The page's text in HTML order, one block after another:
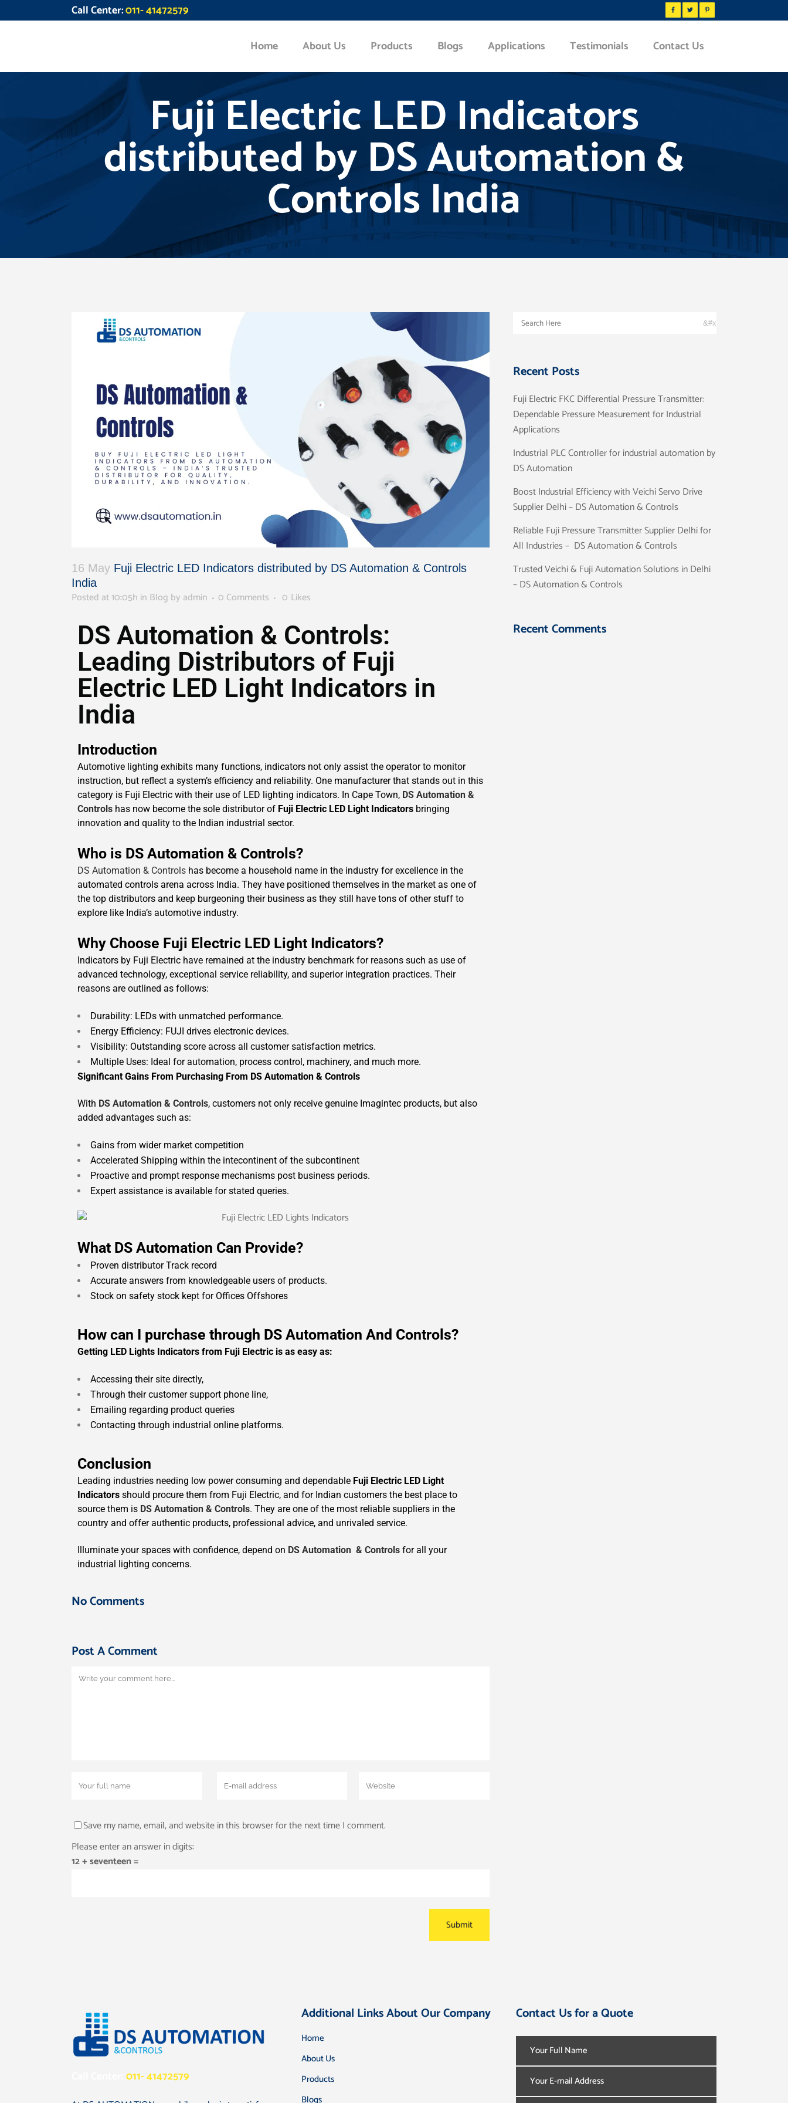
Call Center:011- 41472579
Home About Us Products Blogs Applications Testimonials Contact Us
Fuji Electric LED Indicators
distributed by DS Automation &
Controls India
16 May Fuji Electric LED Indicators distributed by DS Automation & Controls
India
Posted at 10:05h in Blog by admin 0 Comments 0 Likes
DS Automation & Controls:
Leading Distributors of Fuji
Electric LED Light Indicators in
India
Introduction
Automotive lighting exhibits many functions, indicators not only assist the operator to monitor
instruction, but reflect a system’s efficiency and reliability. One manufacturer that stands out in this
category is Fuji Electric with their use of LED lighting indicators. In Cape Town, DS Automation &
Controls has now become the sole distributor of Fuji Electric LED Light Indicators bringing
innovation and quality to the Indian industrial sector.
Who is DS Automation & Controls?
DS Automation & Controls has become a household name in the industry for excellence in the
automated controls arena across India. They have positioned themselves in the market as one of
the top distributors and keep burgeoning their business as they still have tons of other stuff to
explore like India’s automotive industry.
Why Choose Fuji Electric LED Light Indicators?
Indicators by Fuji Electric have remained at the industry benchmark for reasons such as use of
advanced technology, exceptional service reliability, and superior integration practices. Their
reasons are outlined as follows:
Durability: LEDs with unmatched performance.
Energy Efficiency: FUJI drives electronic devices.
Visibility: Outstanding score across all customer satisfaction metrics.
Multiple Uses: Ideal for automation, process control, machinery, and much more.
Significant Gains From Purchasing From DS Automation & Controls
With DS Automation & Controls, customers not only receive genuine Imagintec products, but also
added advantages such as:
Gains from wider market competition
Accelerated Shipping within the intecontinent of the subcontinent
Proactive and prompt response mechanisms post business periods.
Expert assistance is available for stated queries.
What DS Automation Can Provide?
Proven distributor Track record
Accurate answers from knowledgeable users of products.
Stock on safety stock kept for Offices Offshores
How can I purchase through DS Automation And Controls?
Getting LED Lights Indicators from Fuji Electric is as easy as:
Accessing their site directly,
Through their customer support phone line,
Emailing regarding product queries
Contacting through industrial online platforms.
Conclusion
Leading industries needing low power consuming and dependable Fuji Electric LED Light
Indicators should procure them from Fuji Electric, and for Indian customers the best place to
source them is DS Automation & Controls. They are one of the most reliable suppliers in the
country and offer authentic products, professional advice, and unrivaled service.
Illuminate your spaces with confidence, depend on DS Automation & Controls for all your
industrial lighting concerns.
No Comments
Post A Comment
Save my name, email, and website in this browser for the next time I comment.
Please enter an answer in digits:
12 + seventeen =
Recent Posts
Fuji Electric FKC Differential Pressure Transmitter:
Dependable Pressure Measurement for Industrial
Applications
Industrial PLC Controller for industrial automation by
DS Automation
Boost Industrial Efficiency with Veichi Servo Drive
Supplier Delhi – DS Automation & Controls
Reliable Fuji Pressure Transmitter Supplier Delhi for
All Industries – DS Automation & Controls
Trusted Veichi & Fuji Automation Solutions in Delhi
– DS Automation & Controls
Recent Comments
011- 41472579
Additional Links About Our Company
Home
About Us
Products
Blogs
Contact Us for a Quote